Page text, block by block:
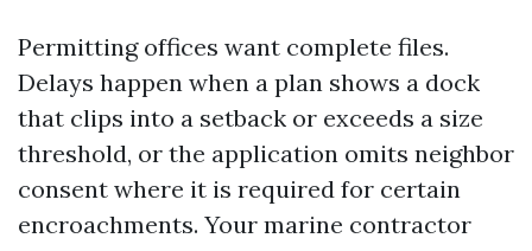
Permitting offices want complete files.
Delays happen when a plan shows a dock
that clips into a setback or exceeds a size
threshold, or the application omits neighbor
consent where it is required for certain
encroachments. Your marine contractor